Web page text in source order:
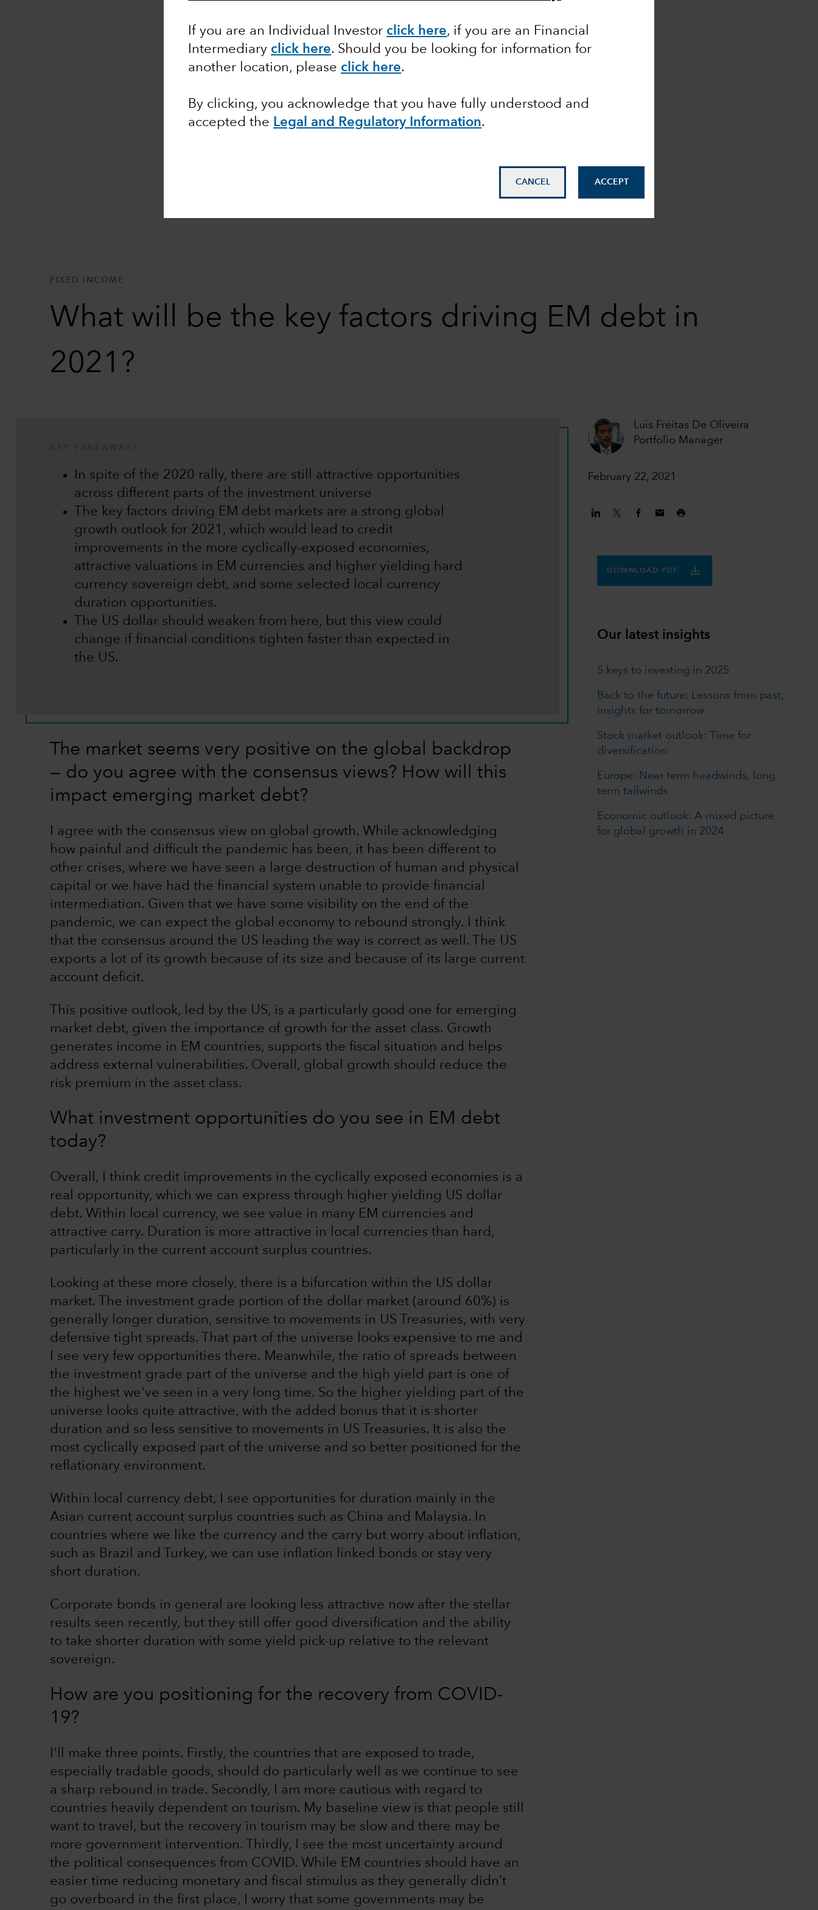
If you are an Individual Investor click here, if you are an Financial
Intermediary click here. Should you be looking for information for
another location, please click here.
By clicking, you acknowledge that you have fully understood and
accepted the Legal and Regulatory Information.
CANCEL ACCEPT
FIXED INCOME
What will be the key factors driving EM debt in
2021?
Luis Freitas De Oliveira
Portfolio Manager
February 22, 2021
In spite of the 2020 rally, there are still attractive opportunities
across different parts of the investment universe
The key factors driving EM debt markets are a strong global
growth outlook for 2021, which would lead to credit
improvements in the more cyclically-exposed economies,
attractive valuations in EM currencies and higher yielding hard
currency sovereign debt, and some selected local currency
duration opportunities.
The US dollar should weaken from here, but this view could
change if financial conditions tighten faster than expected in
the US.
The market seems very positive on the global backdrop
— do you agree with the consensus views? How will this
impact emerging market debt?
I agree with the consensus view on global growth. While acknowledging
how painful and difficult the pandemic has been, it has been different to
other crises, where we have seen a large destruction of human and physical
capital or we have had the financial system unable to provide financial
intermediation. Given that we have some visibility on the end of the
pandemic, we can expect the global economy to rebound strongly. I think
that the consensus around the US leading the way is correct as well. The US
exports a lot of its growth because of its size and because of its large current
account deficit.
This positive outlook, led by the US, is a particularly good one for emerging
market debt, given the importance of growth for the asset class. Growth
generates income in EM countries, supports the fiscal situation and helps
address external vulnerabilities. Overall, global growth should reduce the
risk premium in the asset class.
What investment opportunities do you see in EM debt
today?
Overall, I think credit improvements in the cyclically exposed economies is a
real opportunity, which we can express through higher yielding US dollar
debt. Within local currency, we see value in many EM currencies and
attractive carry. Duration is more attractive in local currencies than hard,
particularly in the current account surplus countries.
Looking at these more closely, there is a bifurcation within the US dollar
market. The investment grade portion of the dollar market (around 60%) is
generally longer duration, sensitive to movements in US Treasuries, with very
defensive tight spreads. That part of the universe looks expensive to me and
I see very few opportunities there. Meanwhile, the ratio of spreads between
the investment grade part of the universe and the high yield part is one of
the highest we've seen in a very long time. So the higher yielding part of the
universe looks quite attractive, with the added bonus that it is shorter
duration and so less sensitive to movements in US Treasuries. It is also the
most cyclically exposed part of the universe and so better positioned for the
reflationary environment.
Within local currency debt, I see opportunities for duration mainly in the
Asian current account surplus countries such as China and Malaysia. In
countries where we like the currency and the carry but worry about inflation,
such as Brazil and Turkey, we can use inflation linked bonds or stay very
short duration.
Corporate bonds in general are looking less attractive now after the stellar
results seen recently, but they still offer good diversification and the ability
to take shorter duration with some yield pick-up relative to the relevant
sovereign.
How are you positioning for the recovery from COVID-
19?
I'll make three points. Firstly, the countries that are exposed to trade,
especially tradable goods, should do particularly well as we continue to see
a sharp rebound in trade. Secondly, I am more cautious with regard to
countries heavily dependent on tourism. My baseline view is that people still
want to travel, but the recovery in tourism may be slow and there may be
more government intervention. Thirdly, I see the most uncertainty around
the political consequences from COVID. While EM countries should have an
easier time reducing monetary and fiscal stimulus as they generally didn’t
go overboard in the first place, I worry that some governments may be
DOWNLOAD PDF
Our latest insights
5 keys to investing in 2025
Back to the future: Lessons from past,
insights for tomorrow
Stock market outlook: Time for
diversification
Europe: Near term headwinds, long
term tailwinds
Economic outlook: A mixed picture
for global growth in 2024